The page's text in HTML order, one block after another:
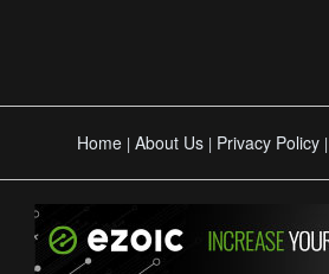
Home | About Us | Privacy Policy |